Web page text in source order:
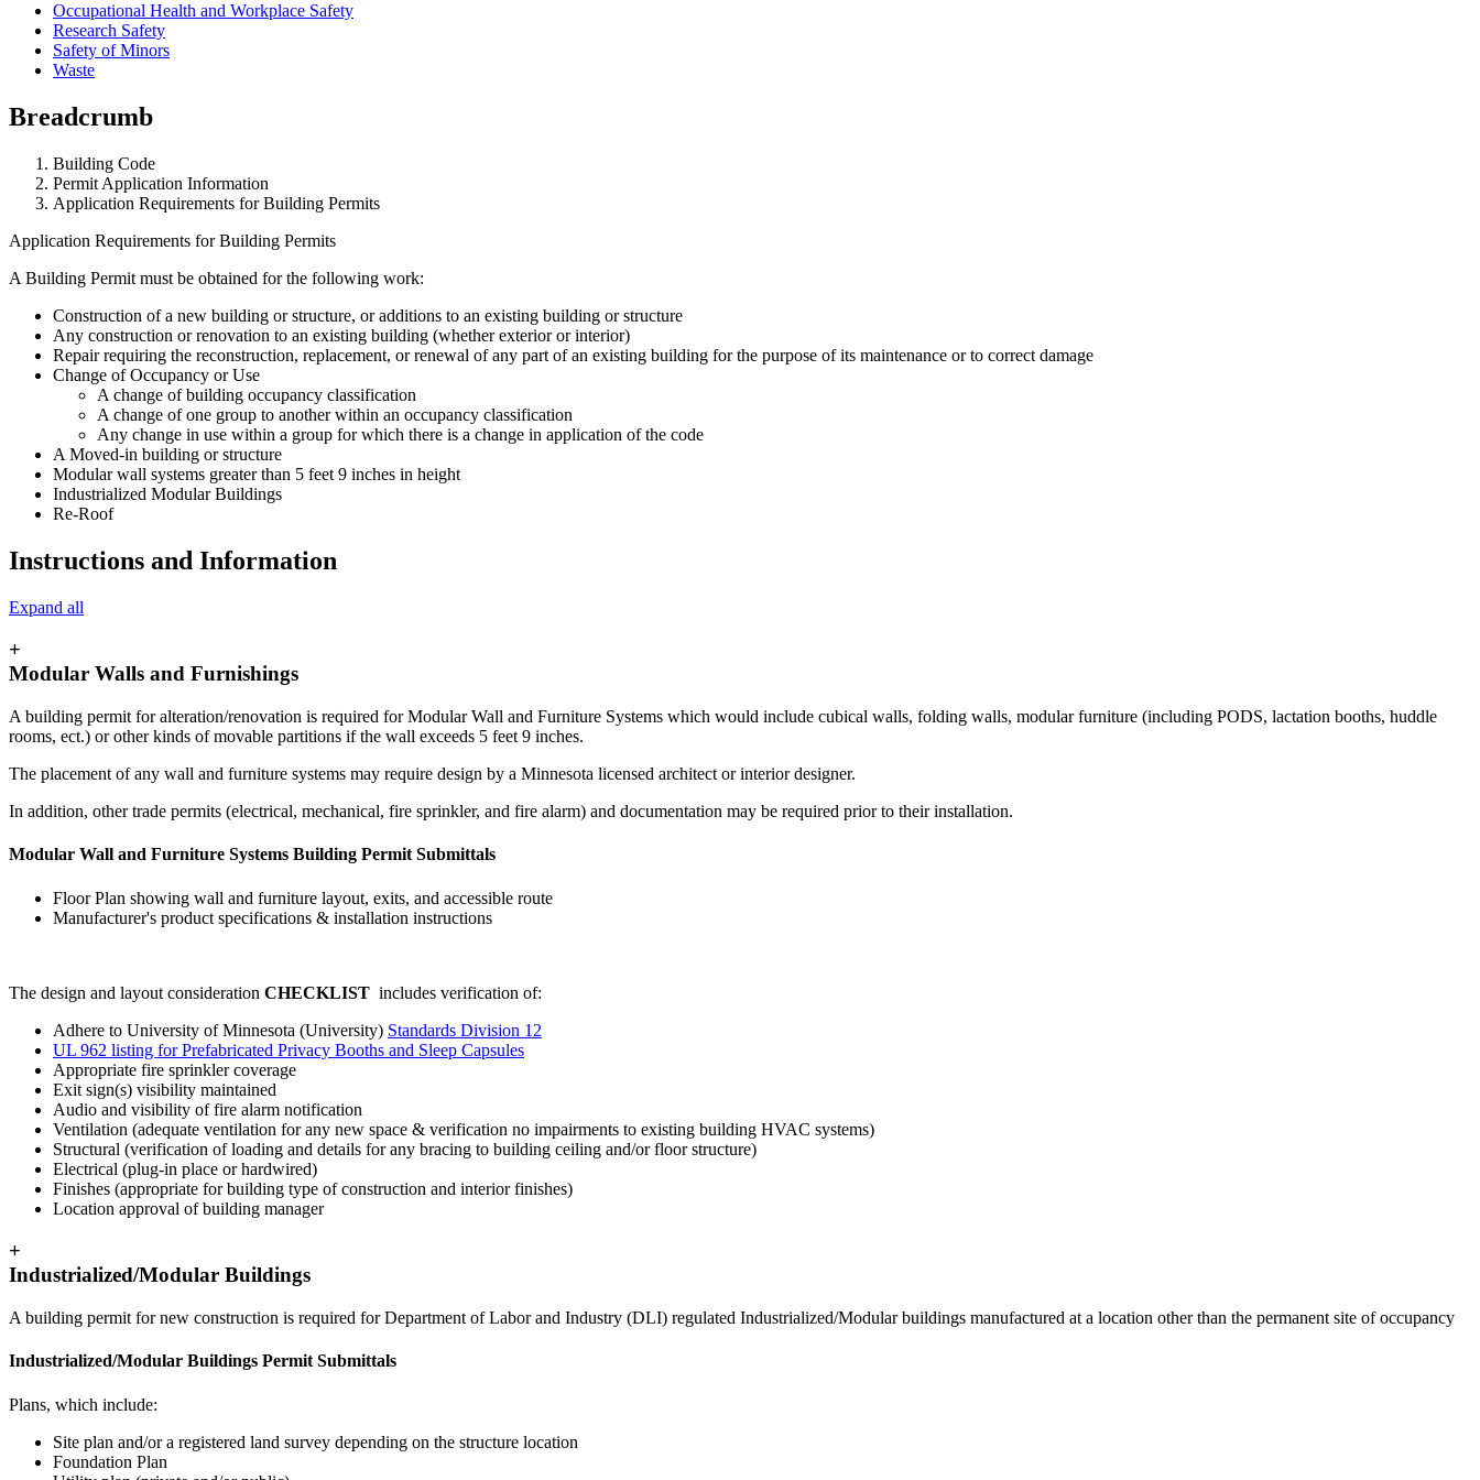
Occupational Health and Workplace Safety
Research Safety
Safety of Minors
Waste
Breadcrumb
Building Code
Permit Application Information
Application Requirements for Building Permits
Application Requirements for Building Permits
A Building Permit must be obtained for the following work:
Construction of a new building or structure, or additions to an existing building or structure
Any construction or renovation to an existing building (whether exterior or interior)
Repair requiring the reconstruction, replacement, or renewal of any part of an existing building for the purpose of its maintenance or to correct damage
Change of Occupancy or Use
A change of building occupancy classification
A change of one group to another within an occupancy classification
Any change in use within a group for which there is a change in application of the code
A Moved-in building or structure
Modular wall systems greater than 5 feet 9 inches in height
Industrialized Modular Buildings
Re-Roof
Instructions and Information
Expand all
+
Modular Walls and Furnishings
A building permit for alteration/renovation is required for Modular Wall and Furniture Systems which would include cubical walls, folding walls, modular furniture (including PODS, lactation booths, huddle
rooms, ect.) or other kinds of movable partitions if the wall exceeds 5 feet 9 inches.
The placement of any wall and furniture systems may require design by a Minnesota licensed architect or interior designer.
In addition, other trade permits (electrical, mechanical, fire sprinkler, and fire alarm) and documentation may be required prior to their installation.
Modular Wall and Furniture Systems Building Permit Submittals
Floor Plan showing wall and furniture layout, exits, and accessible route
Manufacturer's product specifications & installation instructions
The design and layout consideration CHECKLIST includes verification of:
Adhere to University of Minnesota (University) Standards Division 12
UL 962 listing for Prefabricated Privacy Booths and Sleep Capsules
Appropriate fire sprinkler coverage
Exit sign(s) visibility maintained
Audio and visibility of fire alarm notification
Ventilation (adequate ventilation for any new space & verification no impairments to existing building HVAC systems)
Structural (verification of loading and details for any bracing to building ceiling and/or floor structure)
Electrical (plug-in place or hardwired)
Finishes (appropriate for building type of construction and interior finishes)
Location approval of building manager
+
Industrialized/Modular Buildings
A building permit for new construction is required for Department of Labor and Industry (DLI) regulated Industrialized/Modular buildings manufactured at a location other than the permanent site of occupancy
Industrialized/Modular Buildings Permit Submittals
Plans, which include:
Site plan and/or a registered land survey depending on the structure location
Foundation Plan